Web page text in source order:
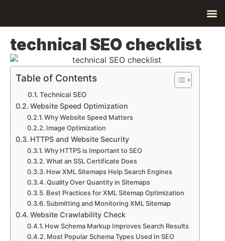
technical SEO checklist
Table of Contents
Technical SEO
Website Speed Optimization
Why Website Speed Matters
Image Optimization
HTTPS and Website Security
Why HTTPS is Important to SEO
What an SSL Certificate Does
How XML Sitemaps Help Search Engines
Quality Over Quantity in Sitemaps
Best Practices for XML Sitemap Optimization
Submitting and Monitoring XML Sitemap
Website Crawlability Check
How Schema Markup Improves Search Results
Most Popular Schema Types Used In SEO